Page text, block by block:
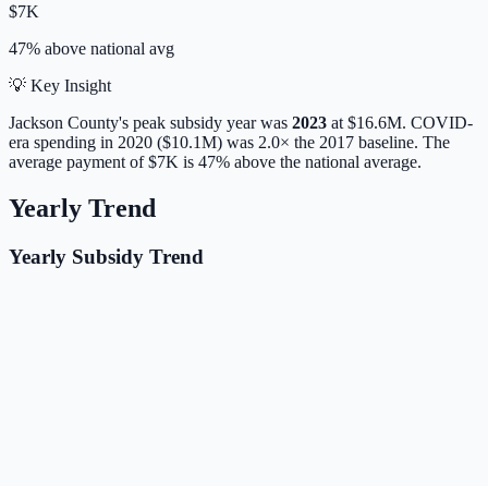
$7K
47% above national avg
💡 Key Insight
Jackson County's peak subsidy year was 2023 at $16.6M. COVID-
era spending in 2020 ($10.1M) was 2.0× the 2017 baseline. The
average payment of$7K is 47% above the national average.
Yearly Trend
Yearly Subsidy Trend